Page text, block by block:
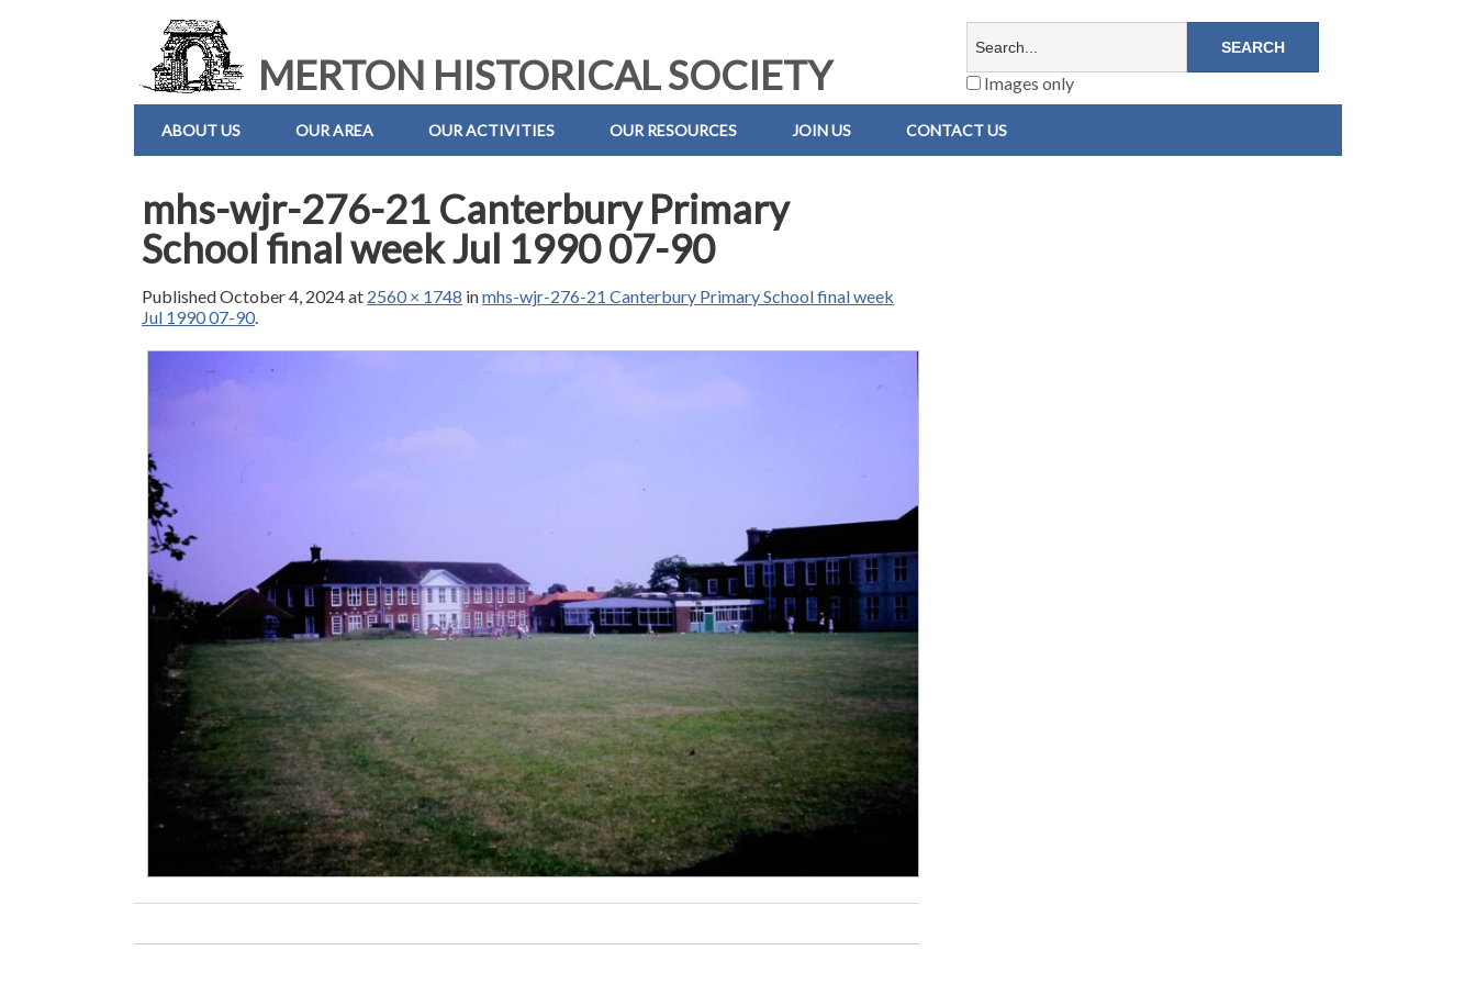
MERTON HISTORICAL SOCIETY Images only
ABOUT US OUR AREA OUR ACTIVITIES OUR RESOURCES JOIN US CONTACT US
mhs-wjr-276-21 Canterbury Primary
School final week Jul 1990 07-90
PublishedOctober 4, 2024at 2560 × 1748 inmhs-wjr-276-21 Canterbury Primary School final week
Jul 1990 07-90.